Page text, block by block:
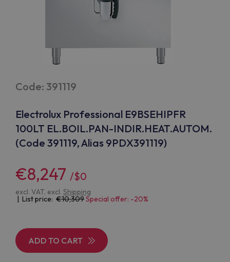
Code: 391119
Electrolux Professional E9BSEHIPFR
100LT EL.BOIL.PAN-INDIR.HEAT.AUTOM.
(Code 391119, Alias 9PDX391119)
€8,247 /$0
excl. VAT, excl. Shipping
| List price: 10,309Special offer: -20%
ADD TO CART